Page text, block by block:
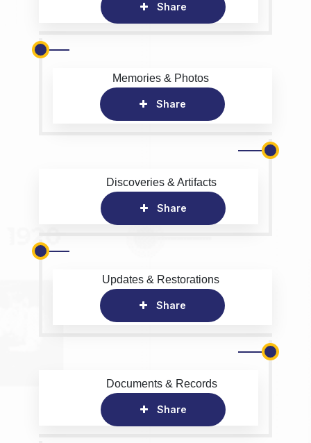
Share
Memories & Photos
Share
Discoveries & Artifacts
Share
Updates & Restorations
Share
Documents & Records
Share